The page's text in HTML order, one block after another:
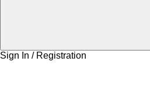
Sign In / Registration